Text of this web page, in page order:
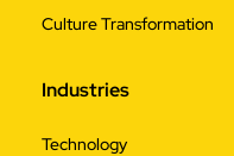
Culture Transformation
Industries
Technology